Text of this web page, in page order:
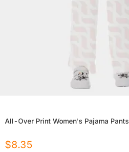
All-Over Print Women's Pajama Pants
$8.35